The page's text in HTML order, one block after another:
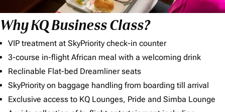
Why KQ Business Class?
VIP treatment at SkyPriority check-in counter
3-course in-flight African meal with a welcoming drink
Reclinable Flat-bed Dreamliner seats
SkyPriority on baggage handling from boarding till arrival
Exclusive access to KQ Lounges, Pride and Simba Lounge